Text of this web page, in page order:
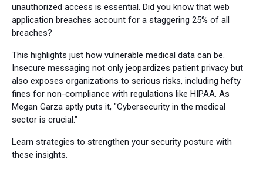
unauthorized access is essential. Did you know that web
application breaches account for a staggering 25% of all
breaches?
This highlights just how vulnerable medical data can be.
Insecure messaging not only jeopardizes patient privacy but
also exposes organizations to serious risks, including hefty
fines for non-compliance with regulations like HIPAA. As
Megan Garza aptly puts it, "Cybersecurity in the medical
sector is crucial."
Learn strategies to strengthen your security posture with
these insights.